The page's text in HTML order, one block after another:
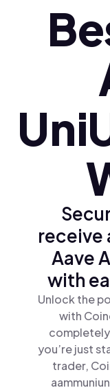
Türkçe (tr)
receive
Aave
with
Unlock the
with
you’re just
trader,